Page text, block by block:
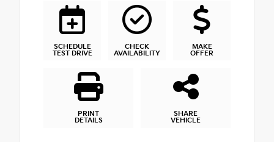
SCHEDULE
TEST DRIVE
CHECK
AVAILABILITY
MAKE
OFFER
PRINT
DETAILS
SHARE
VEHICLE